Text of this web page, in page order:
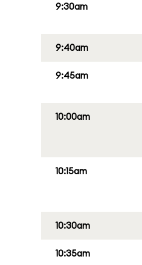
9:30am
9:40am
9:45am
10:00am
10:15am
10:30am
10:35am